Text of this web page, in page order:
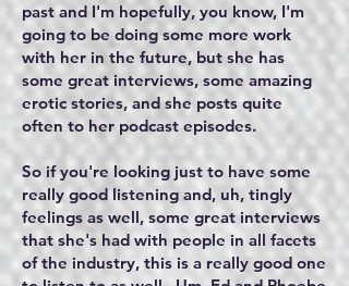
past and I'm hopefully, you know, I'm
going to be doing some more work
with her in the future, but she has
some great interviews, some amazing
erotic stories, and she posts quite
often to her podcast episodes.
So if you're looking just to have some
really good listening and, uh, tingly
feelings as well, some great interviews
that she's had with people in all facets
of the industry, this is a really good one